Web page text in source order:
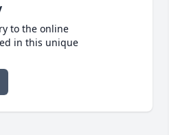
to the online
in this unique